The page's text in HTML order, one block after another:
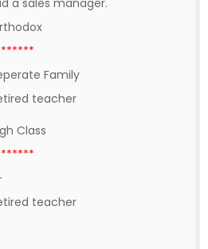
a sales manager.
Family
teacher
Class
teacher